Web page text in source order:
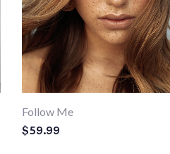
Follow Me
$59.99